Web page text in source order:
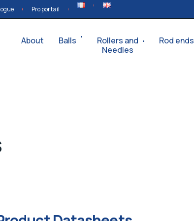
Pro portail
About Balls
Rollers and
Needles
Rod ends